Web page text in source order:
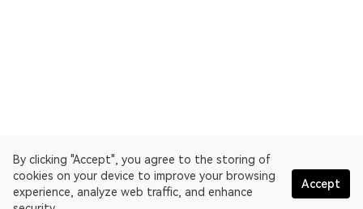
By clicking "Accept", you agree to the storing of
cookies on your device to improve your browsing
experience, analyze web traffic, and enhance
Accept